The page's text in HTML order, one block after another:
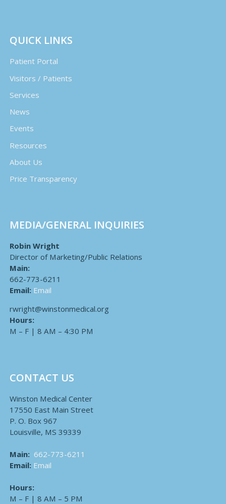
QUICK LINKS
Patient Portal
Visitors / Patients
Services
News
Events
Resources
About Us
Price Transparency
MEDIA/GENERAL INQUIRIES
Robin Wright
Director of Marketing/Public Relations
Main:
662-773-6211
Email: Email
rwright@winstonmedical.org
Hours:
M – F | 8 AM – 4:30 PM
CONTACT US
Winston Medical Center
17550 East Main Street
P. O. Box 967
Louisville, MS 39339
Main: 662-773-6211
Email: Email
Hours:
M – F | 8 AM – 5 PM